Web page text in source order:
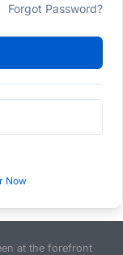
Forgot Password?
Now
at the forefront